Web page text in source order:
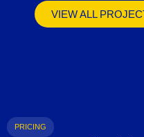
VIEW ALL
PRICING